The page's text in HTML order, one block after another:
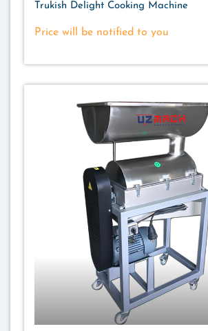
Trukish Delight Cooking Machine
Price will be notified to you